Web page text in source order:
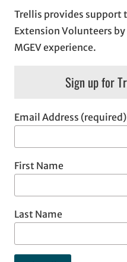
Trellis provides support
Extension Volunteers
MGEV experience.
Sign up for
Email Address (required)
First Name
Last Name